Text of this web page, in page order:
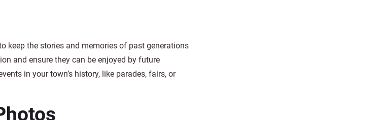
keep the stories and memories of past generations
and ensure they can be enjoyed by future
in your town’s history, like parades, fairs, or